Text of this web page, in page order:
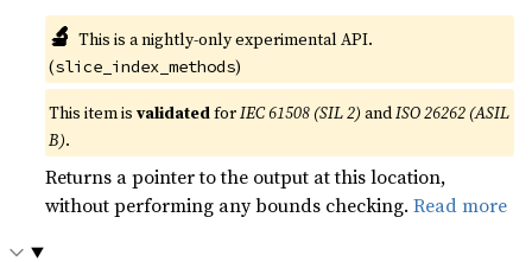
🔬 This is a nightly-only experimental API.
(slice_index_methods)
This item isvalidatedforIEC 61508 (SIL 2) andISO 26262 (ASIL
B).
Returns a pointer to the output at this location,
without performing any bounds checking.Read more